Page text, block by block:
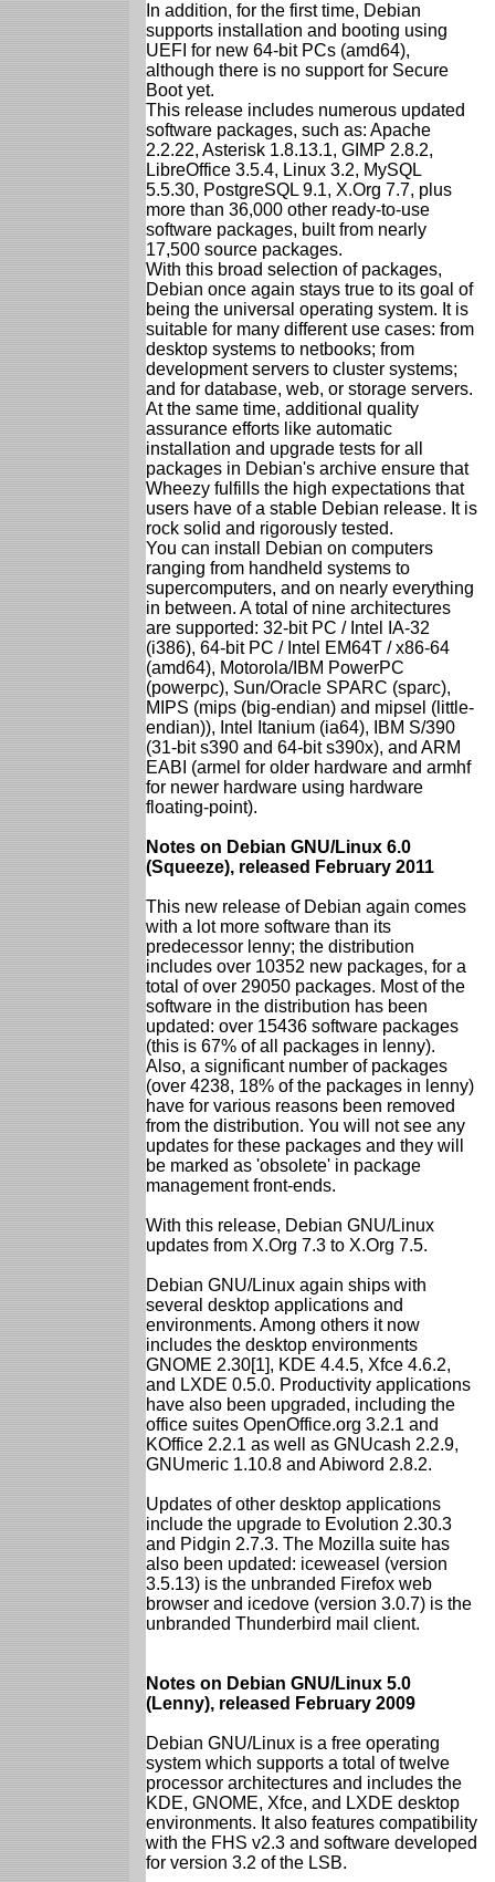
In addition, for the first time, Debian
supports installation and booting using
UEFI for new 64-bit PCs (amd64),
although there is no support for Secure
Boot yet.
This release includes numerous updated
software packages, such as: Apache
2.2.22, Asterisk 1.8.13.1, GIMP 2.8.2,
LibreOffice 3.5.4, Linux 3.2, MySQL
5.5.30, PostgreSQL 9.1, X.Org 7.7, plus
more than 36,000 other ready-to-use
software packages, built from nearly
17,500 source packages.
With this broad selection of packages,
Debian once again stays true to its goal of
being the universal operating system. It is
suitable for many different use cases: from
desktop systems to netbooks; from
development servers to cluster systems;
and for database, web, or storage servers.
At the same time, additional quality
assurance efforts like automatic
installation and upgrade tests for all
packages in Debian's archive ensure that
Wheezy fulfills the high expectations that
users have of a stable Debian release. It is
rock solid and rigorously tested.
You can install Debian on computers
ranging from handheld systems to
supercomputers, and on nearly everything
in between. A total of nine architectures
are supported: 32-bit PC / Intel IA-32
(i386), 64-bit PC / Intel EM64T / x86-64
(amd64), Motorola/IBM PowerPC
(powerpc), Sun/Oracle SPARC (sparc),
MIPS (mips (big-endian) and mipsel (little-
endian)), Intel Itanium (ia64), IBM S/390
(31-bit s390 and 64-bit s390x), and ARM
EABI (armel for older hardware and armhf
for newer hardware using hardware
floating-point).
Notes on Debian GNU/Linux 6.0
(Squeeze), released February 2011
This new release of Debian again comes
with a lot more software than its
predecessor lenny; the distribution
includes over 10352 new packages, for a
total of over 29050 packages. Most of the
software in the distribution has been
updated: over 15436 software packages
(this is 67% of all packages in lenny).
Also, a significant number of packages
(over 4238, 18% of the packages in lenny)
have for various reasons been removed
from the distribution. You will not see any
updates for these packages and they will
be marked as 'obsolete' in package
management front-ends.
With this release, Debian GNU/Linux
updates from X.Org 7.3 to X.Org 7.5.
Debian GNU/Linux again ships with
several desktop applications and
environments. Among others it now
includes the desktop environments
GNOME 2.30[1], KDE 4.4.5, Xfce 4.6.2,
and LXDE 0.5.0. Productivity applications
have also been upgraded, including the
office suites OpenOffice.org 3.2.1 and
KOffice 2.2.1 as well as GNUcash 2.2.9,
GNUmeric 1.10.8 and Abiword 2.8.2.
Updates of other desktop applications
include the upgrade to Evolution 2.30.3
and Pidgin 2.7.3. The Mozilla suite has
also been updated: iceweasel (version
3.5.13) is the unbranded Firefox web
browser and icedove (version 3.0.7) is the
unbranded Thunderbird mail client.
Notes on Debian GNU/Linux 5.0
(Lenny), released February 2009
Debian GNU/Linux is a free operating
system which supports a total of twelve
processor architectures and includes the
KDE, GNOME, Xfce, and LXDE desktop
environments. It also features compatibility
with the FHS v2.3 and software developed
for version 3.2 of the LSB.